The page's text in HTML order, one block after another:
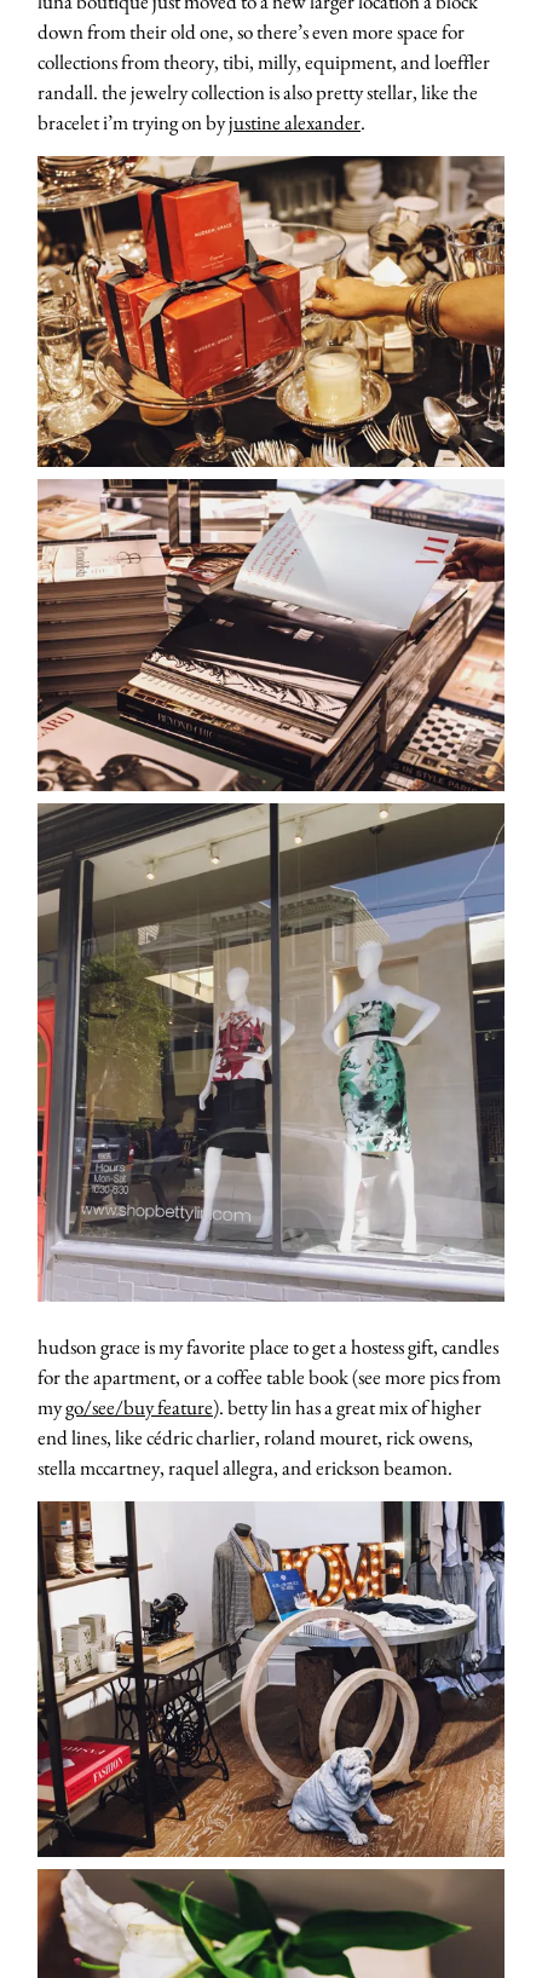
down from their old one, so there’s even more space for
collections from theory, tibi, milly, equipment, and loeffler
randall. the jewelry collection is also pretty stellar, like the
bracelet i’m trying on byjustine alexander.
hudson grace is my favorite place to get a hostess gift, candles
for the apartment, or a coffee table book (see more pics from
mygo/see/buy feature). betty lin has a great mix of higher
end lines, like cédric charlier, roland mouret, rick owens,
stella mccartney, raquel allegra, and erickson beamon.